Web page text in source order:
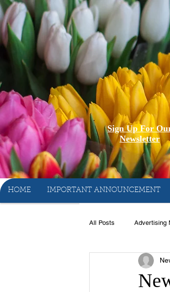
Sign Up For
Newsletter
HOME IMPORTANT ANNOUNCEMENT
All Posts Advertising
Book